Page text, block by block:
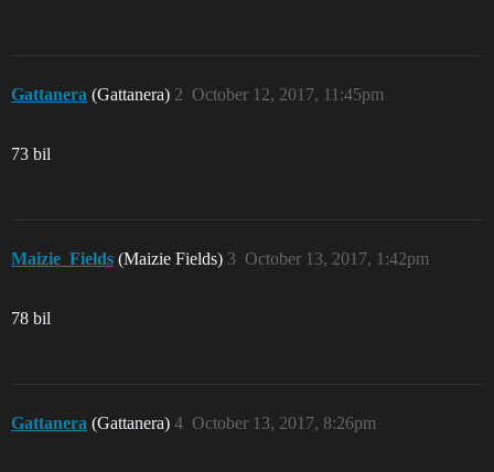
Gattanera (Gattanera) October 12, 2017, 11:45pm
2
73 bil
Maizie_Fields (Maizie Fields) October 13, 2017, 1:42pm
3
78 bil
Gattanera (Gattanera) October 13, 2017, 8:26pm
4